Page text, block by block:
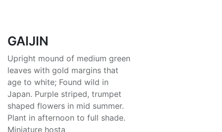
GAIJIN
Upright mound of medium green
leaves with gold margins that
age to white; Found wild in
Japan. Purple striped, trumpet
shaped flowers in mid summer.
Plant in afternoon to full shade.
Miniature hosta